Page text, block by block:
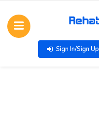
Sign In/Sign Up